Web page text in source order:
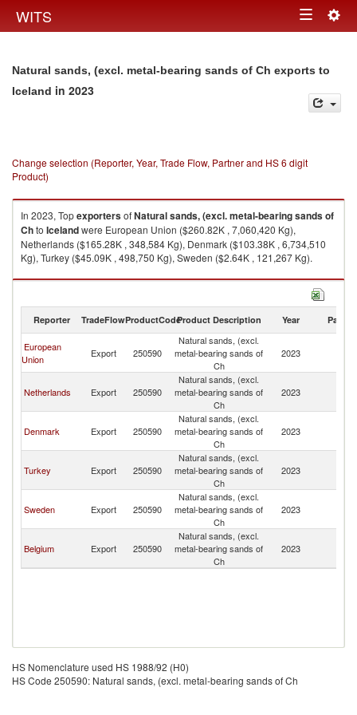
WITS Toggle
Natural sands, (excl. metal-bearing sands of Ch exports to
Iceland in 2023
Change selection (Reporter, Year, Trade Flow, Partner and HS 6 digit
Product)
In 2023, TopexportersofNatural sands, (excl. metal-bearing sands of
Chto Icelandwere European Union ($260.82K , 7,060,420 Kg),
Netherlands ($165.28K , 348,584 Kg), Denmark ($103.38K , 6,734,510
Kg), Turkey ($45.09K , 498,750 Kg), Sweden ($2.64K , 121,267 Kg).
Natural sands, (excl. metal-bearing sands of Ch imports by country in
Reporter TradeFlowProductCodeProduct Description Year Partner
European
Union
Export 250590
Natural sands, (excl.
metal-bearing sands of
Ch
2023
Netherlands Export 250590
Natural sands, (excl.
metal-bearing sands of
Ch
2023
Denmark Export 250590
Natural sands, (excl.
metal-bearing sands of
Ch
2023
Turkey Export 250590
Natural sands, (excl.
metal-bearing sands of
Ch
2023
Sweden Export 250590
Natural sands, (excl.
metal-bearing sands of
Ch
2023
Belgium Export 250590
Natural sands, (excl.
metal-bearing sands of
Ch
2023
HS Nomenclature used HS 1988/92 (H0)
HS Code 250590: Natural sands, (excl. metal-bearing sands of Ch